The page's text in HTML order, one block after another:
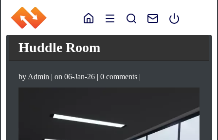
Huddle Room
by Admin | on 06-Jan-26 | 0 comments |